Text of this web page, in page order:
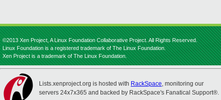
©2013 Xen Project, A Linux Foundation Collaborative Project. All Rights Reserved.
Linux Foundation is a registered trademark of The Linux Foundation.
Xen Project is a trademark of The Linux Foundation.
Lists.xenproject.org is hosted with RackSpace, monitoring our
servers 24x7x365 and backed by RackSpace's Fanatical Support®.